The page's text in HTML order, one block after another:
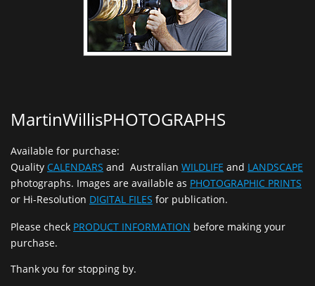
MartinWillisPHOTOGRAPHS
Available for purchase:
Quality CALENDARS and Australian WILDLIFE and LANDSCAPE
photographs. Images are available as PHOTOGRAPHIC PRINTS
or Hi-Resolution DIGITAL FILES for publication.
Please check PRODUCT INFORMATION before making your
purchase.
Thank you for stopping by.